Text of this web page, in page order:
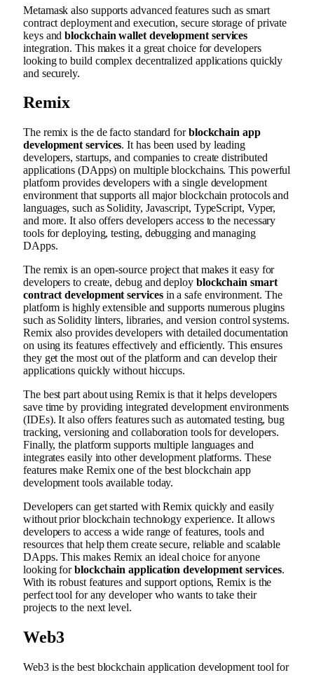
Metamask also supports advanced features such as smart
contract deployment and execution, secure storage of private
keys andblockchain wallet development services
integration. This makes it a great choice for developers
looking to build complex decentralized applications quickly
and securely.
Remix
The remix is the de facto standard forblockchain app
development services. It has been used by leading
developers, startups, and companies to create distributed
applications (DApps) on multiple blockchains. This powerful
platform provides developers with a single development
environment that supports all major blockchain protocols and
languages, such as Solidity, Javascript, TypeScript, Vyper,
and more. It also offers developers access to the necessary
tools for deploying, testing, debugging and managing
DApps.
The remix is an open-source project that makes it easy for
developers to create, debug and deploy blockchain smart
contract development servicesin a safe environment. The
platform is highly extensible and supports numerous plugins
such as Solidity linters, libraries, and version control systems.
Remix also provides developers with detailed documentation
on using its features effectively and efficiently. This ensures
they get the most out of the platform and can develop their
applications quickly without hiccups.
The best part about using Remix is that it helps developers
save time by providing integrated development environments
(IDEs). It also offers features such as automated testing, bug
tracking, versioning and collaboration tools for developers.
Finally, the platform supports multiple languages and
integrates easily into other development platforms. These
features make Remix one of the best blockchain app
development tools available today.
Developers can get started with Remix quickly and easily
without prior blockchain technology experience. It allows
developers to access a wide range of features, tools and
resources that help them create secure, reliable and scalable
DApps. This makes Remix an ideal choice for anyone
looking forblockchain application development services.
With its robust features and support options, Remix is the
perfect tool for any developer who wants to take their
projects to the next level.
Web3
Web3 is the best blockchain application development tool for